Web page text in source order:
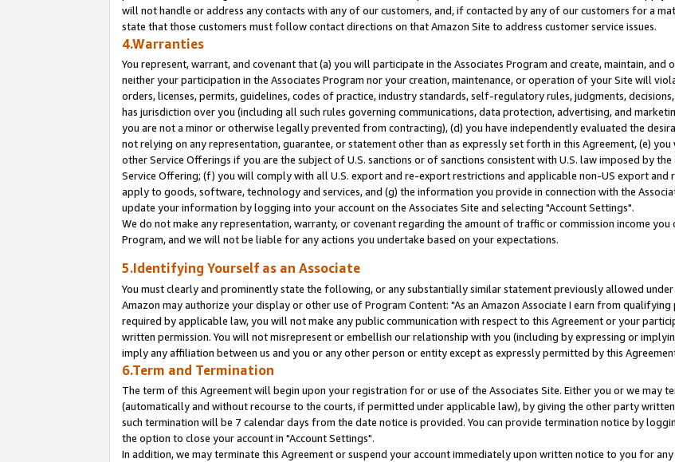
will not handle or address any contacts with any of our customers, and, if contacted by any of our customers for a
state that those customers must follow contact directions on that Amazon Site to address customer service issues.
4.Warranties
You represent, warrant, and covenant that (a) you will participate in the Associates Program and create, maintain, and
neither your participation in the Associates Program nor your creation, maintenance, or operation of your Site will
orders, licenses, permits, guidelines, codes of practice, industry standards, self-regulatory rules, judgments,
has jurisdiction over you (including all such rules governing communications, data protection, advertising, and
you are not a minor or otherwise legally prevented from contracting), (d) you have independently evaluated the
not relying on any representation, guarantee, or statement other than as expressly set forth in this Agreement, (e)
other Service Offerings if you are the subject of U.S. sanctions or of sanctions consistent with U.S. law imposed by
Service Offering; (f) you will comply with all U.S. export and re-export restrictions and applicable non-US export and
apply to goods, software, technology and services, and (g) the information you provide in connection with the
update your information by logging into your account on the Associates Site and selecting "Account Settings".
We do not make any representation, warranty, or covenant regarding the amount of traffic or commission income you
Program, and we will not be liable for any actions you undertake based on your expectations.
5.Identifying Yourself as an Associate
You must clearly and prominently state the following, or any substantially similar statement previously allowed
Amazon may authorize your display or other use of Program Content: "As an Amazon Associate I earn from
required by applicable law, you will not make any public communication with respect to this Agreement or your
written permission. You will not misrepresent or embellish our relationship with you (including by expressing or
imply any affiliation between us and you or any other person or entity except as expressly permitted by this
6.Term and Termination
The term of this Agreement will begin upon your registration for or use of the Associates Site. Either you or we may
(automatically and without recourse to the courts, if permitted under applicable law), by giving the other party
such termination will be 7 calendar days from the date notice is provided. You can provide termination notice by
the option to close your account in "Account Settings".
In addition, we may terminate this Agreement or suspend your account immediately upon written notice to you for